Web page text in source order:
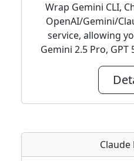
Wrap Gemini CLI,
OpenAI/Gemini/
service, allowing
Gemini 2.5 Pro,